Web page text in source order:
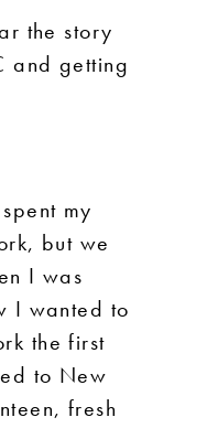
the story
and getting
my
but we
I was
I wanted to
the first
to New
fresh